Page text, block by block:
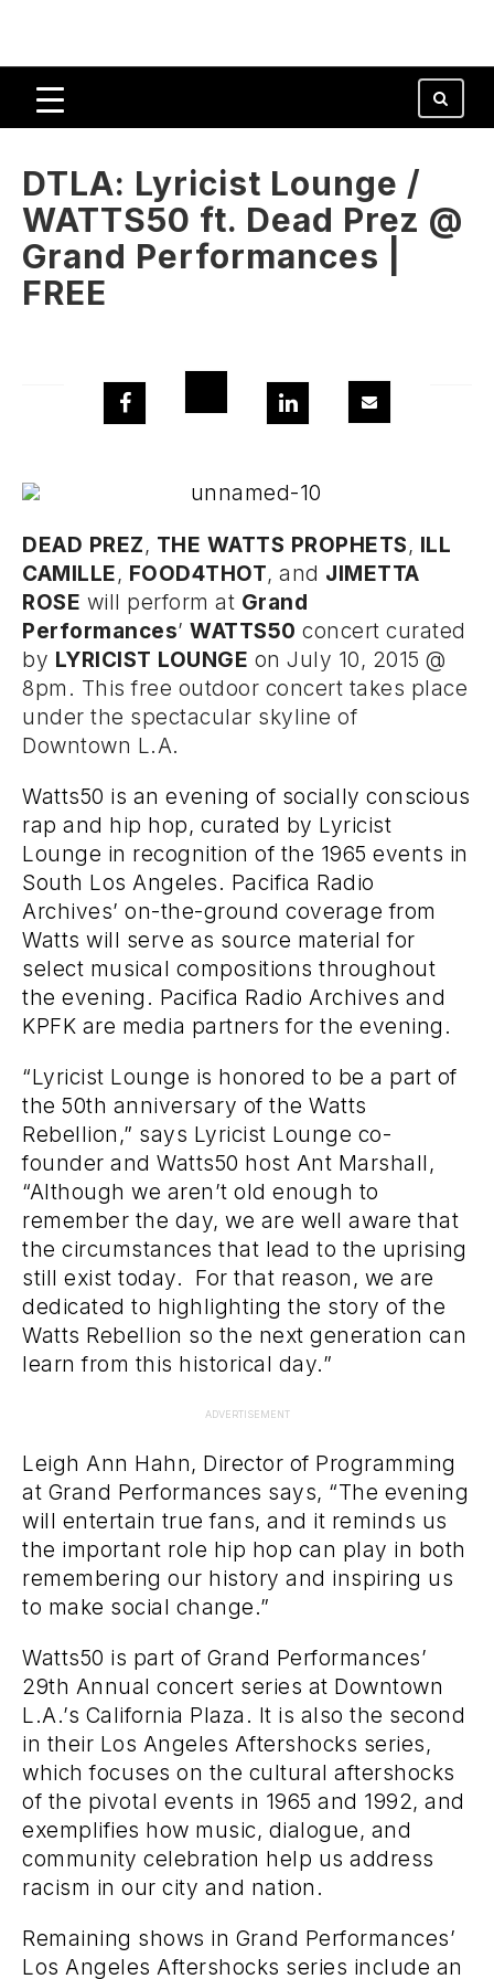
DTLA: Lyricist Lounge /
WATTS50 ft. Dead Prez @
Grand Performances |
FREE
DEAD PREZ, THE WATTS PROPHETS, ILL
CAMILLE, FOOD4THOT, and JIMETTA
ROSE will perform at Grand
Performances’ WATTS50 concert curated
by LYRICIST LOUNGE on July 10, 2015 @
8pm. This free outdoor concert takes place
under the spectacular skyline of
Downtown L.A.
Watts50 is an evening of socially conscious
rap and hip hop, curated by Lyricist
Lounge in recognition of the 1965 events in
South Los Angeles. Pacifica Radio
Archives’ on-the-ground coverage from
Watts will serve as source material for
select musical compositions throughout
the evening. Pacifica Radio Archives and
KPFK are media partners for the evening.
“Lyricist Lounge is honored to be a part of
the 50th anniversary of the Watts
Rebellion,” says Lyricist Lounge co-
founder and Watts50 host Ant Marshall,
“Although we aren’t old enough to
remember the day, we are well aware that
the circumstances that lead to the uprising
still exist today. For that reason, we are
dedicated to highlighting the story of the
Watts Rebellion so the next generation can
learn from this historical day.”
ADVERTISEMENT
Leigh Ann Hahn, Director of Programming
at Grand Performances says, “The evening
will entertain true fans, and it reminds us
the important role hip hop can play in both
remembering our history and inspiring us
to make social change.”
Watts50 is part of Grand Performances’
29th Annual concert series at Downtown
L.A.’s California Plaza. It is also the second
in their Los Angeles Aftershocks series,
which focuses on the cultural aftershocks
of the pivotal events in 1965 and 1992, and
exemplifies how music, dialogue, and
community celebration help us address
racism in our city and nation.
Remaining shows in Grand Performances’
Los Angeles Aftershocks series include an